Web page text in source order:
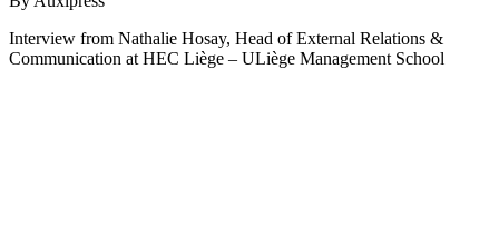
Interview from Nathalie Hosay, Head of External Relations &
Communication at HEC Liège – ULiège Management School